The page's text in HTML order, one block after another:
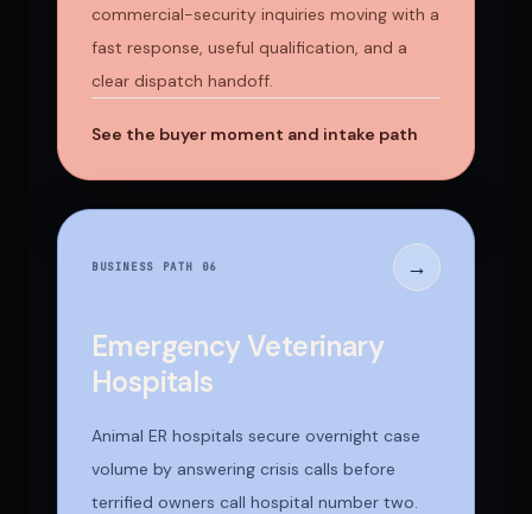
commercial-security inquiries moving with a
fast response, useful qualification, and a
clear dispatch handoff.
See the buyer moment and intake path
BUSINESS PATH 06 →
Emergency Veterinary
Hospitals
Animal ER hospitals secure overnight case
volume by answering crisis calls before
terrified owners call hospital number two.